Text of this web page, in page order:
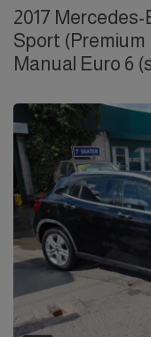
2017
Sport (Premium
Manual Euro 6